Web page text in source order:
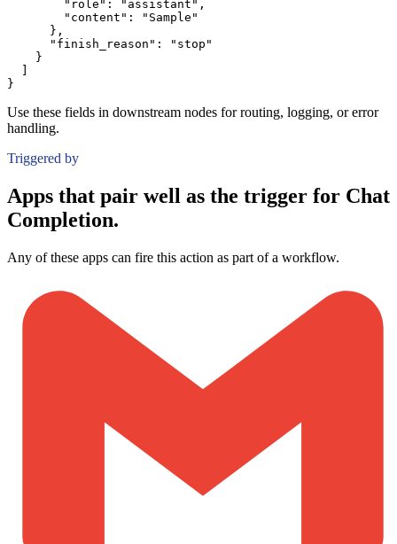
"role":
"assistant" ,
"content":
"Sample"
} ,
"finish_reason":
"stop"
}
]
}
Use these fields in downstream nodes for routing, logging, or error
handling.
Triggered by
Apps that pair well as the trigger for Chat
Completion.
Any of these apps can fire this action as part of a workflow.